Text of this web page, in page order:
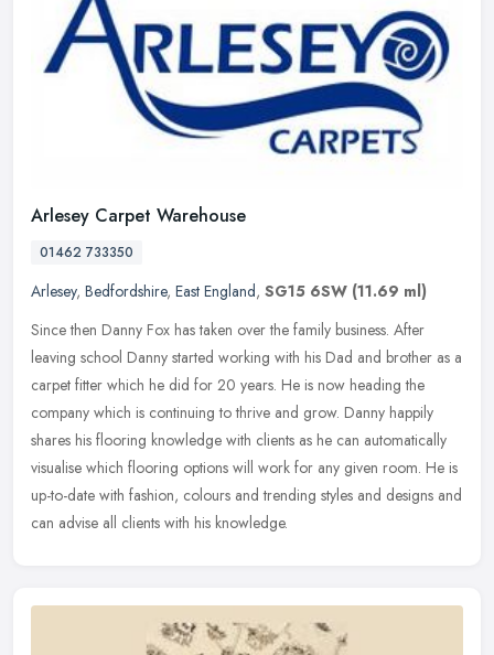
Arlesey Carpet Warehouse
01462 733350
Arlesey, Bedfordshire, East England, SG15 6SW (11.69 ml)
Since then Danny Fox has taken over the family business. After
leaving school Danny started working with his Dad and brother as a
carpet fitter which he did for 20 years. He is now heading the
company which is continuing to thrive and grow. Danny happily
shares his flooring knowledge with clients as he can automatically
visualise which flooring options will work for any given room. He is
up-to-date with fashion, colours and trending styles and designs and
can advise all clients with his knowledge.